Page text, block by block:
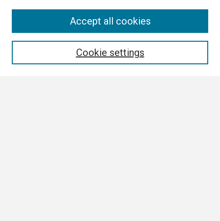
Cookie settings
Accept all cookies